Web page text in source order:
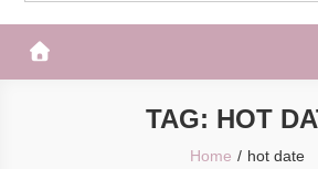
TAG: HOT
Home hot date